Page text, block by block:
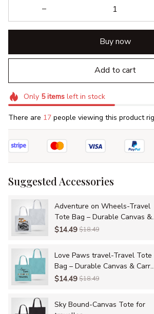
Buy now
Add to cart
Only 5itemsleft in stock
There are 17 people viewing this product
Suggested Accessories
Adventure on Wheels-Travel
Tote Bag – Durable Canvas &
Carry-All Bags for Adventures
$14.49 $18.49
Love Paws travel-Travel Tote
Bag – Durable Canvas & Carry-
All Bags for Adventures
$14.49 $18.49
Sky Bound-Canvas Tote for